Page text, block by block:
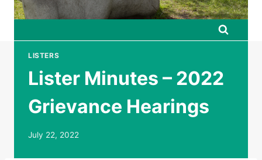
LISTERS
Lister Minutes – 2022
Grievance Hearings
July 22, 2022